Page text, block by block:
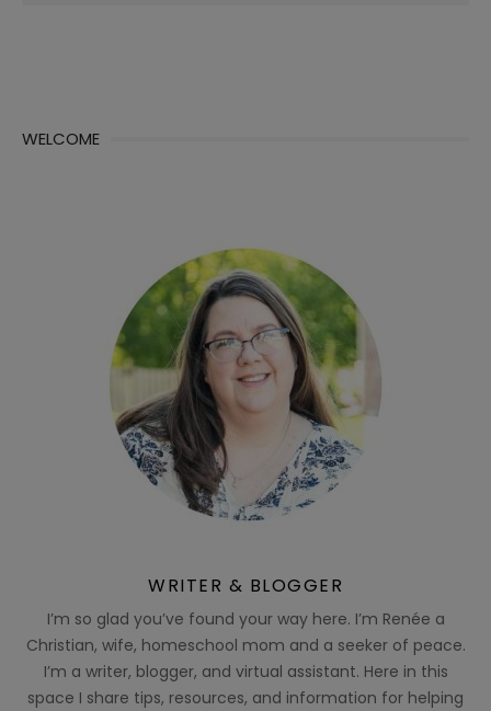
WELCOME
WRITER & BLOGGER
I’m so glad you’ve found your way here. I’m Renée a
Christian, wife, homeschool mom and a seeker of peace.
I’m a writer, blogger, and virtual assistant. Here in this
space I share tips, resources, and information for helping